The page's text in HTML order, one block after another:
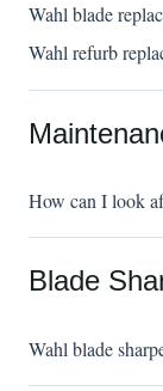
Wahl blade
Wahl refurb
How can I look
Blade
Wahl blade